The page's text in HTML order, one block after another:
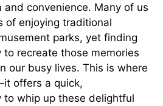
and convenience. Many of us
of enjoying traditional
parks, yet finding
recreate those memories
our busy lives. This is where
offers a quick,
whip up these delightful